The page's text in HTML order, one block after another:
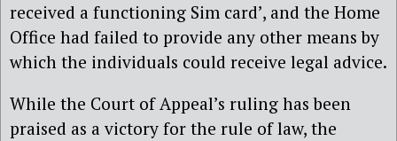
received a functioning Sim card’, and the Home
Office had failed to provide any other means by
which the individuals could receive legal advice.
While the Court of Appeal’s ruling has been
praised as a victory for the rule of law, the